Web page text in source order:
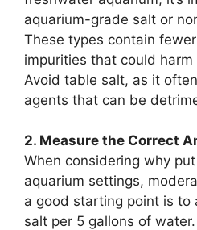
aquarium-grade salt or
These types contain
impurities that could
Avoid table salt, as it
agents that can be
2. Measure the Correct
When considering why
aquarium settings,
a good starting point is to
salt per 5 gallons of